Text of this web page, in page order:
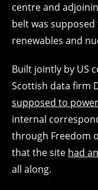
centre and
belt was
renewables and
Built jointly by US
Scottish data firm
supposed to
internal
through Freedom
that the site had
all along.